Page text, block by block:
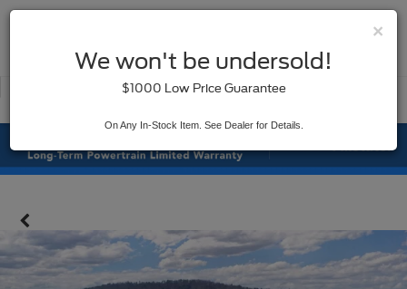
Used
×
We won't be undersold!
$1000 Low Price Guarantee
On Any In-Stock Item. See Dealer for Details.